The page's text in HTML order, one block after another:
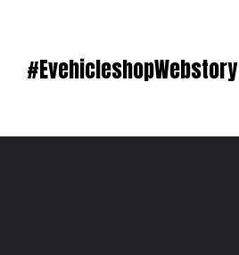
#EvehicleshopWebstory